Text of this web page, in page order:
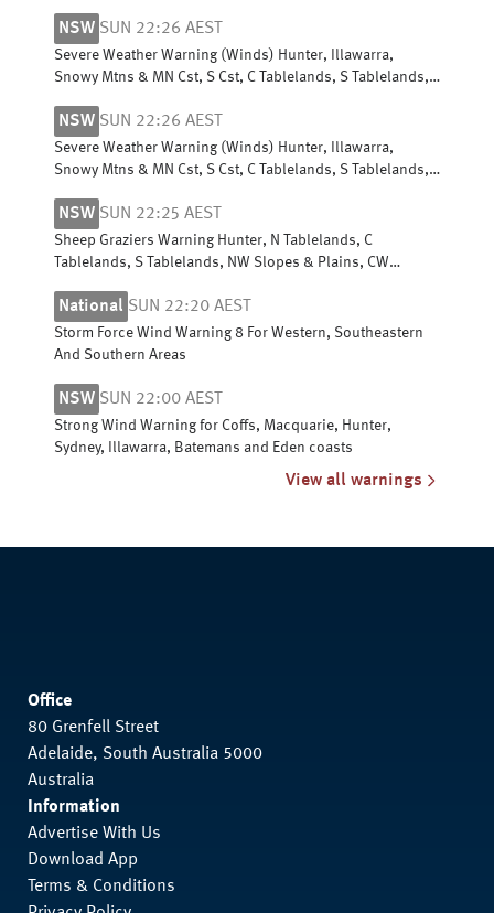
NSW SUN 22:26 AEST
Severe Weather Warning (Winds) Hunter, Illawarra,
Snowy Mtns & MN Cst, S Cst, C Tablelands, S Tablelands,
NSW SUN 22:26 AEST
Severe Weather Warning (Winds) Hunter, Illawarra,
Snowy Mtns & MN Cst, S Cst, C Tablelands, S Tablelands,
NSW SUN 22:25 AEST
Sheep Graziers Warning Hunter, N Tablelands, C
Tablelands, S Tablelands, NW Slopes & Plains, CW
National SUN 22:20 AEST
Storm Force Wind Warning 8 For Western, Southeastern
And Southern Areas
NSW SUN 22:00 AEST
Strong Wind Warning for Coffs, Macquarie, Hunter,
Sydney, Illawarra, Batemans and Eden coasts
View all warnings
Office
80 Grenfell Street
Adelaide, South Australia 5000
Australia
Information
Advertise With Us
Download App
Terms & Conditions